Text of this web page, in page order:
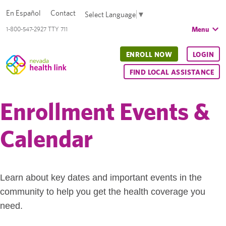
1-800-547-2927 TTY 711
En Español Contact Select Language ▼
Menu
ENROLL NOW LOGIN
FIND LOCAL ASSISTANCE
Enrollment Events &
Calendar
Learn about key dates and important events in the
community to help you get the health coverage you
need.